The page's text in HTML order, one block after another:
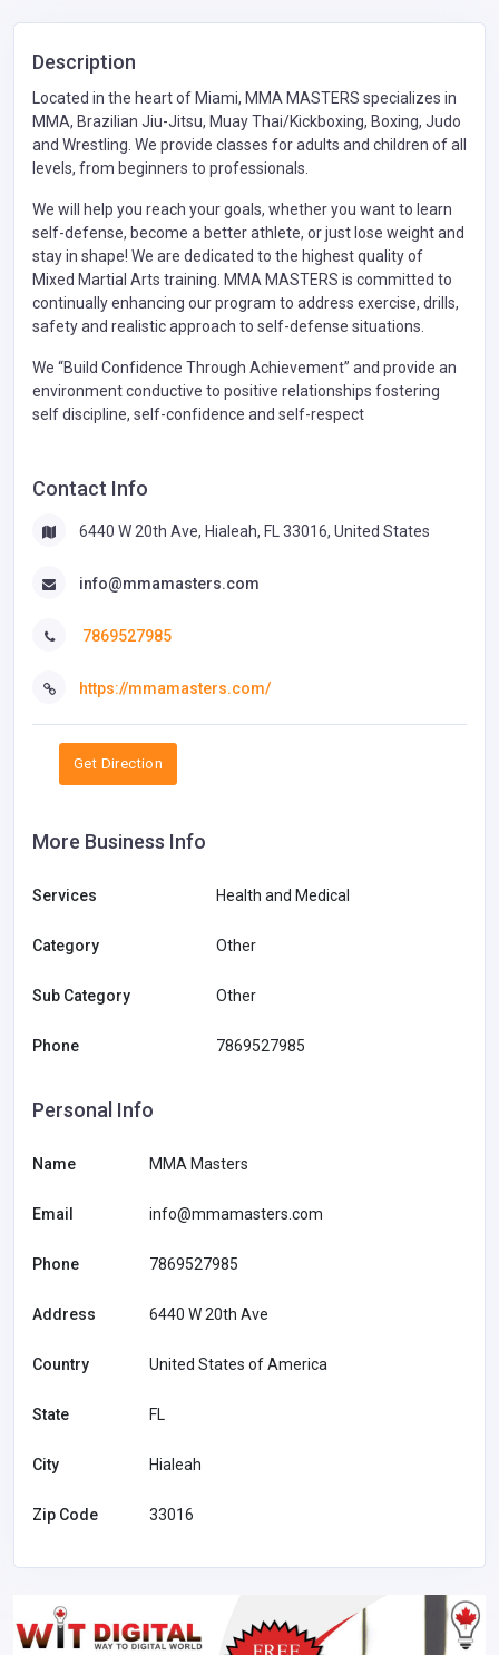
Description
Located in the heart of Miami, MMA MASTERS specializes in
MMA, Brazilian Jiu-Jitsu, Muay Thai/Kickboxing, Boxing, Judo
and Wrestling. We provide classes for adults and children of all
levels, from beginners to professionals.
We will help you reach your goals, whether you want to learn
self-defense, become a better athlete, or just lose weight and
stay in shape! We are dedicated to the highest quality of
Mixed Martial Arts training. MMA MASTERS is committed to
continually enhancing our program to address exercise, drills,
safety and realistic approach to self-defense situations.
We “Build Confidence Through Achievement” and provide an
environment conductive to positive relationships fostering
self discipline, self-confidence and self-respect
Contact Info
6440 W 20th Ave, Hialeah, FL 33016, United States
info@mmamasters.com
7869527985
https://mmamasters.com/
Get Direction
More Business Info
Services Health and Medical
Category Other
Sub Category Other
Phone 7869527985
Personal Info
Name MMA Masters
Email info@mmamasters.com
Phone 7869527985
Address 6440 W 20th Ave
Country United States of America
State FL
City Hialeah
Zip Code 33016